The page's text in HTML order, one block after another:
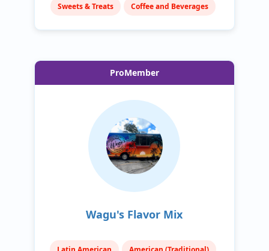
Sweets & Treats Coffee and Beverages
ProMember
Wagu's Flavor Mix